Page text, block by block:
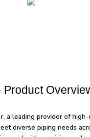
Product
, a leading provider of high-
diverse piping needs